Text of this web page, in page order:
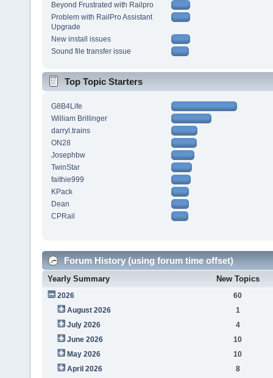
Beyond Frustrated with Railpro
Problem with RailPro Assistant
Upgrade
New install issues
Sound file transfer issue
Top Topic Starters
G8B4Life
William Brillinger
darryl.trains
ON28
Josephbw
TwinStar
faithie999
KPack
Dean
CPRail
Forum History (using forum time offset)
Yearly Summary New Topics
2026
60
August 2026
1
July 2026
4
June 2026
10
May 2026
10
April 2026
8